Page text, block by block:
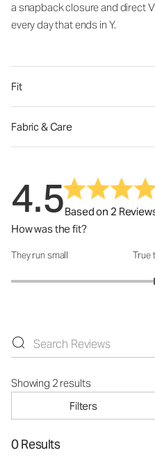
a snapback closure and direct
every day that ends in Y.
Fit
Fabric & Care
4.5Based on 2
How was the fit?
How was the fit?: 3 out of 5
They run small True
Showing 2 results
Filters
0 Results